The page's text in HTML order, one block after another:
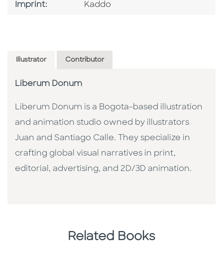
Imprint: Go To Imprint
Kaddo
Illustrator Contributor
Liberum Donum
Liberum Donum is a Bogota-based illustration
and animation studio owned by illustrators
Juan and Santiago Calle. They specialize in
crafting global visual narratives in print,
editorial, advertising, and 2D/3D animation.
Related Books